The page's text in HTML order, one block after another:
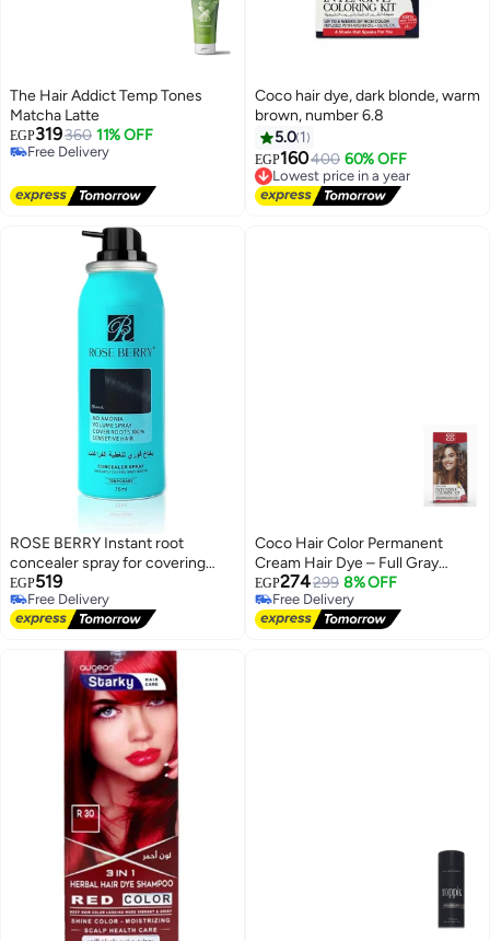
The Hair Addict Temp Tones
Matcha Latte
EGP319360 11% OFF
Free Delivery
Coco hair dye, dark blonde, warm
brown, number 6.8
5.0 1
EGP160400 60% OFF
Lowest price in a year
Free Delivery
Lowest price in a year
ROSE BERRY Instant root
concealer spray for covering
gray hairs, ammonia-free
thickening spray for sensitive
hair, Rose Berry temporary hair
EGP519
Free Delivery
Free Delivery
Coco Hair Color Permanent
Cream Hair Dye – Full Gray
Coverage – Rich and Long-
Lasting Color – with Nourishing
Conditioner – Complete Package
EGP274299 8% OFF
Free Delivery
Free Delivery